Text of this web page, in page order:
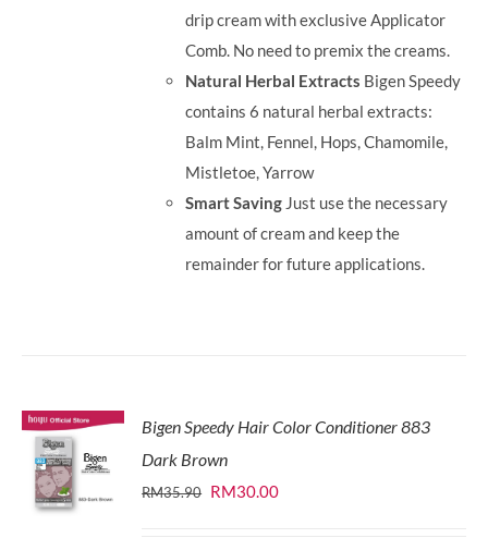
drip cream with exclusive Applicator
Comb. No need to premix the creams.
Natural Herbal Extracts Bigen Speedy
contains 6 natural herbal extracts:
Balm Mint, Fennel, Hops, Chamomile,
Mistletoe, Yarrow
Smart Saving Just use the necessary
amount of cream and keep the
remainder for future applications.
Bigen Speedy Hair Color Conditioner 883
Dark Brown
RM35.90 Original
RM30.00Current